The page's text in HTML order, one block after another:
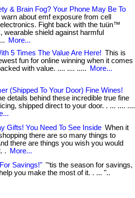
& Brain Fog? Your Phone May Be To
about emf exposure from cell
Fight back with the tuün™
shield against harmful
More...
5 Times The Value Are Here! This is
fun for online winning when it comes
with value. .... .... .....
More...
(Shipped To Your Door) Fine Wines!
details behind these incredible true fine
shipped direct to your door. . ... .... ....
Gifts! You Need To See Inside When it
there are so many things to
there are things you wish you would
.
More...
Savings!" "‘tis the season for savings,
you make the most of it. . ... "..